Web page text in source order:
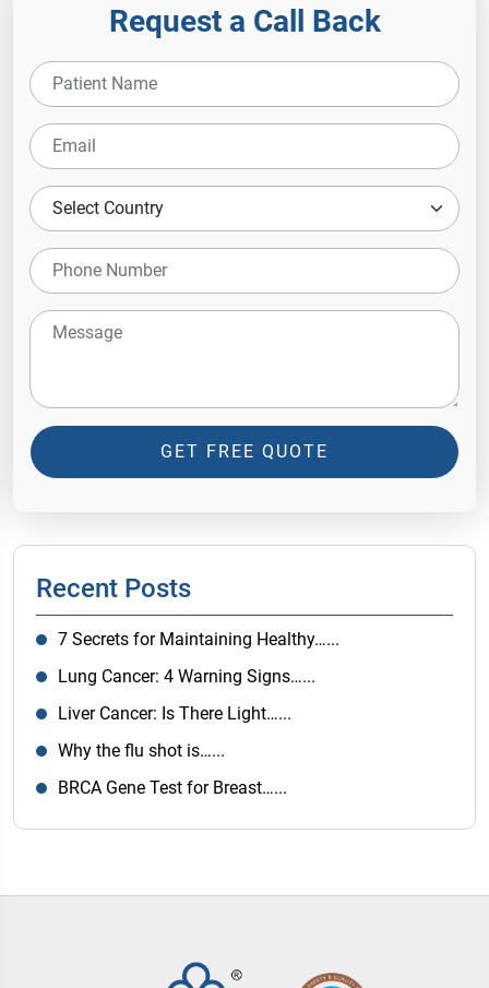
Request a Call Back
GET FREE QUOTE
Recent Posts
7 Secrets for Maintaining Healthy…...
Lung Cancer: 4 Warning Signs…...
Liver Cancer: Is There Light…...
Why the flu shot is…...
BRCA Gene Test for Breast…...